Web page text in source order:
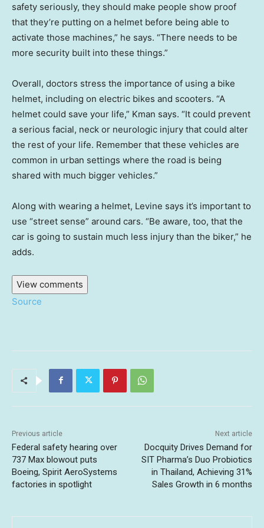
safety seriously, they should make people show proof
that they’re putting on a helmet before being able to
activate those machines,” he says. “There needs to be
more security built into these things.”
Overall, doctors stress the importance of using a bike
helmet, including on electric bikes and scooters. “A
helmet could save your life,” Kman says. “It could prevent
a serious facial, neck or neurologic injury that could alter
the rest of your life. Remember that these vehicles are
common in urban settings where the road is being
shared with much bigger vehicles.”
Along with wearing a helmet, Levine says it’s important to
use “street sense” around cars. “Be aware, too, that the
car is going to sustain much less injury than the biker,” he
adds.
View comments
Source
Previous article
Federal safety hearing over
737 Max blowout puts
Boeing, Spirit AeroSystems
factories in spotlight
Next article
Docquity Drives Demand for
SIT Pharma’s Duo Probiotics
in Thailand, Achieving 31%
Sales Growth in 6 months